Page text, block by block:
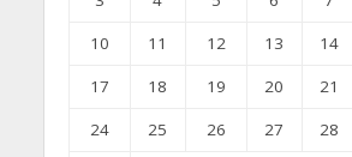
10
11 12 13 14
17
18 19 20 21
24
25 26 27 28